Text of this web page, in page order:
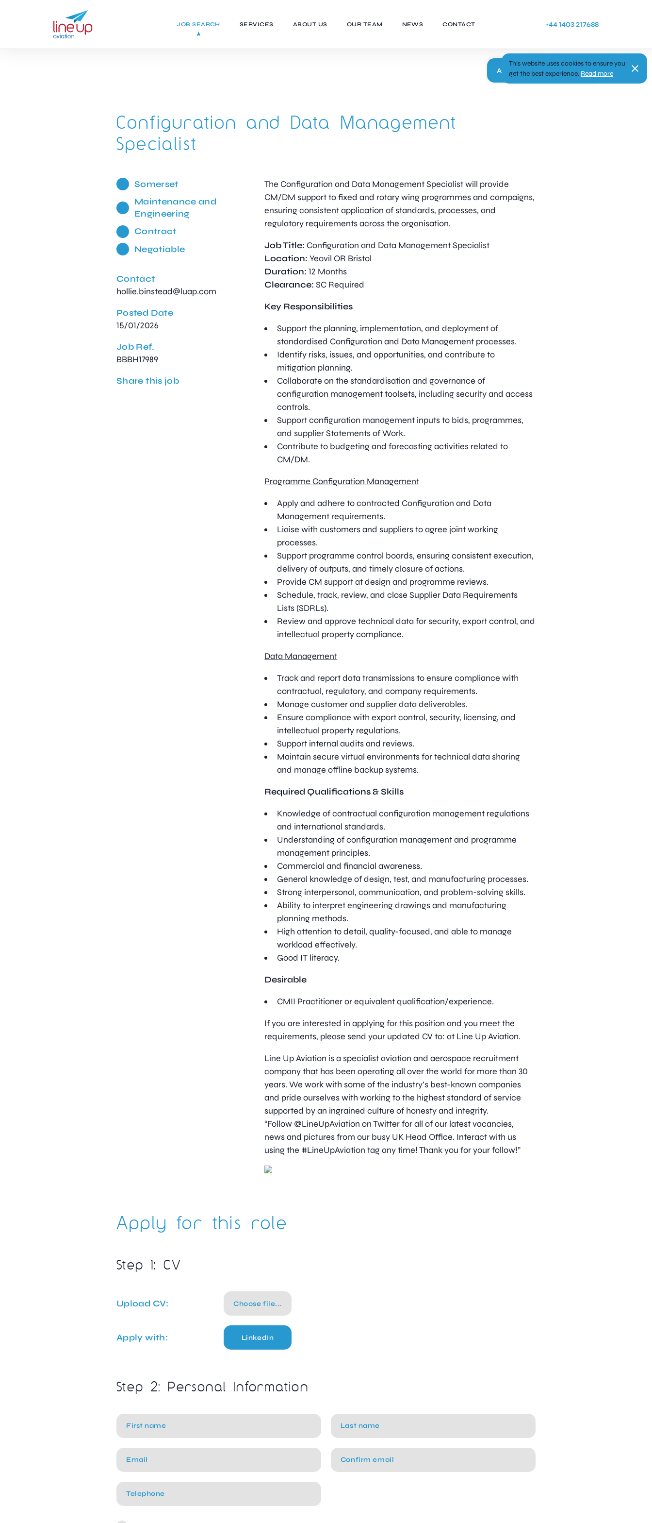
JOB SEARCH SERVICES ABOUT US OUR TEAM NEWS CONTACT +44 1403 217688
Apply
Configuration and Data Management
Specialist
Somerset
Maintenance and
Engineering
Contract
Negotiable
Contact
hollie.binstead@luap.com
Posted Date
15/01/2026
Job Ref.
BBBH17989
Share this job
The Configuration and Data Management Specialist will provide
CM/DM support to fixed and rotary wing programmes and campaigns,
ensuring consistent application of standards, processes, and
regulatory requirements across the organisation.
Job Title: Configuration and Data Management Specialist
Location: Yeovil OR Bristol
Duration: 12 Months
Clearance: SC Required
Key Responsibilities
Support the planning, implementation, and deployment of
standardised Configuration and Data Management processes.
Identify risks, issues, and opportunities, and contribute to
mitigation planning.
Collaborate on the standardisation and governance of
configuration management toolsets, including security and access
controls.
Support configuration management inputs to bids, programmes,
and supplier Statements of Work.
Contribute to budgeting and forecasting activities related to
CM/DM.
Programme Configuration Management
Apply and adhere to contracted Configuration and Data
Management requirements.
Liaise with customers and suppliers to agree joint working
processes.
Support programme control boards, ensuring consistent execution,
delivery of outputs, and timely closure of actions.
Provide CM support at design and programme reviews.
Schedule, track, review, and close Supplier Data Requirements
Lists (SDRLs).
Review and approve technical data for security, export control, and
intellectual property compliance.
Data Management
Track and report data transmissions to ensure compliance with
contractual, regulatory, and company requirements.
Manage customer and supplier data deliverables.
Ensure compliance with export control, security, licensing, and
intellectual property regulations.
Support internal audits and reviews.
Maintain secure virtual environments for technical data sharing
and manage offline backup systems.
Required Qualifications & Skills
Knowledge of contractual configuration management regulations
and international standards.
Understanding of configuration management and programme
management principles.
Commercial and financial awareness.
General knowledge of design, test, and manufacturing processes.
Strong interpersonal, communication, and problem-solving skills.
Ability to interpret engineering drawings and manufacturing
planning methods.
High attention to detail, quality-focused, and able to manage
workload effectively.
Good IT literacy.
Desirable
CMII Practitioner or equivalent qualification/experience.
If you are interested in applying for this position and you meet the
requirements, please send your updated CV to: at Line Up Aviation.
Line Up Aviation is a specialist aviation and aerospace recruitment
company that has been operating all over the world for more than 30
years. We work with some of the industry’s best-known companies
and pride ourselves with working to the highest standard of service
supported by an ingrained culture of honesty and integrity.
“Follow @LineUpAviation on Twitter for all of our latest vacancies,
news and pictures from our busy UK Head Office. Interact with us
using the #LineUpAviation tag any time! Thank you for your follow!”
Apply for this role
Step 1: CV
Upload CV: Choose file...
Apply with: LinkedIn
Step 2: Personal Information
This website uses cookies to ensure you
get the best experience. Read more